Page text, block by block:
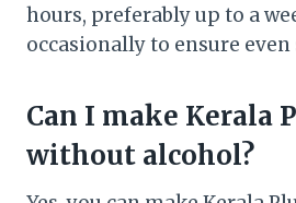
hours, preferably up to a
occasionally to ensure even
Can I make Kerala
without alcohol?